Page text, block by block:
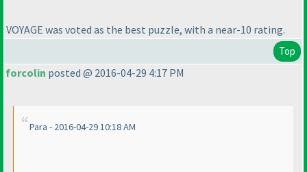
VOYAGE was voted as the best puzzle, with a near-10 rating.
Top
forcolin posted @ 2016-04-29 4:17 PM
Para - 2016-04-29 10:18 AM